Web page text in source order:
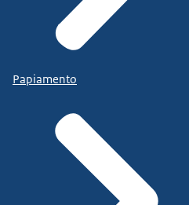
Papiamento